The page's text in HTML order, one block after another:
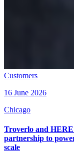
Customers
16 June 2026
Chicago
Troverlo and HERE
partnership to
scale